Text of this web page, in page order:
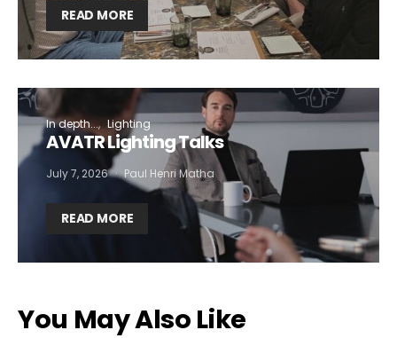
READ MORE
In depth... Lighting
AVATR Lighting Talks
July 7, 2026 Paul Henri Matha
READ MORE
You May Also Like